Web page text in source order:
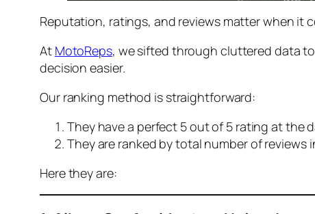
Reputation, ratings, and reviews matter when it
At MotoReps, we sifted through cluttered data
decision easier.
Our ranking method is straightforward:
They have a perfect 5 out of 5 rating at the
They are ranked by total number of
Here they are: